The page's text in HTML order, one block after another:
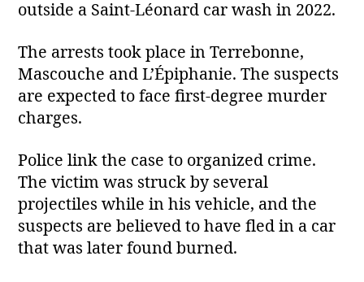
outside a Saint‑Léonard car wash in 2022.
The arrests took place in Terrebonne,
Mascouche and L’Épiphanie. The suspects
are expected to face first‑degree murder
charges.
Police link the case to organized crime.
The victim was struck by several
projectiles while in his vehicle, and the
suspects are believed to have fled in a car
that was later found burned.